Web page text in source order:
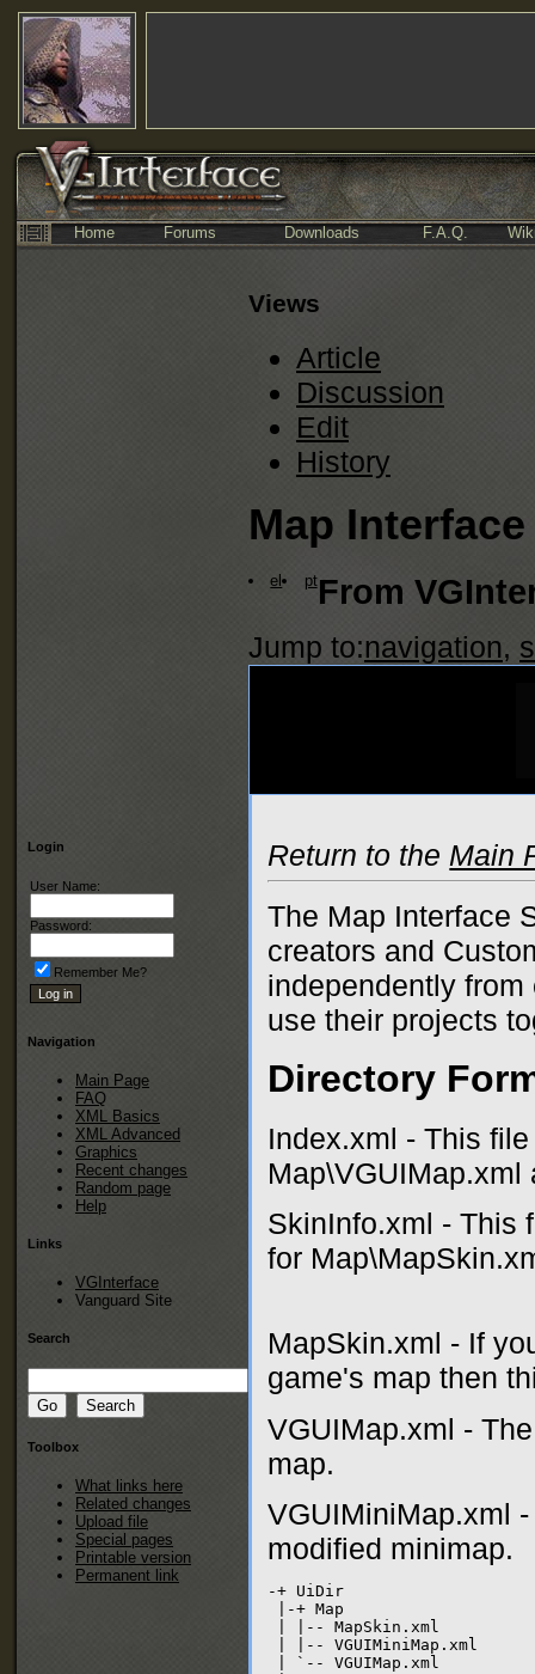
Home Forums Downloads F.A.Q.
Login
User Name:
Password:
Remember Me?
Navigation
Main Page
FAQ
XML Basics
XML Advanced
Graphics
Recent changes
Random page
Help
Links
VGInterface
Vanguard Site
Search
Toolbox
What links here
Related changes
Upload file
Special pages
Printable version
Permanent link
Views
Article
Discussion
Edit
History
Map
el ptFrom
Jump to:navigation,
Return to the Main
The Map Interface
creators and
independently
use their projects
Directory
Index.xml - This
SkinInfo.xml - This
for
MapSkin.xml - If
game's map then
VGUIMap.xml -
map.
VGUIMiniMap.xml
modified minimap.
-+ UiDir
|-+ Map
| |-- MapSkin.xml
| |-- VGUIMiniMap.xml
| `-- VGUIMap.xml